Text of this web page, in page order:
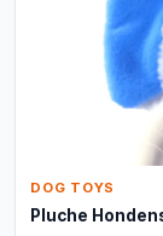
DOG TOYS
Pluche